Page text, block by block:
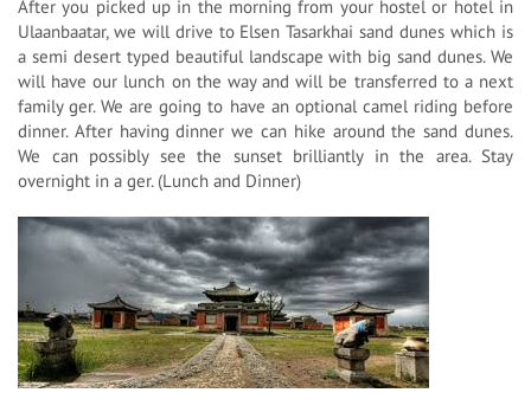
After you picked up in the morning from your hostel or hotel in
Ulaanbaatar, we will drive to Elsen Tasarkhai sand dunes which is
a semi desert typed beautiful landscape with big sand dunes. We
will have our lunch on the way and will be transferred to a next
family ger. We are going to have an optional camel riding before
dinner. After having dinner we can hike around the sand dunes.
We can possibly see the sunset brilliantly in the area. Stay
overnight in a ger. (Lunch and Dinner)